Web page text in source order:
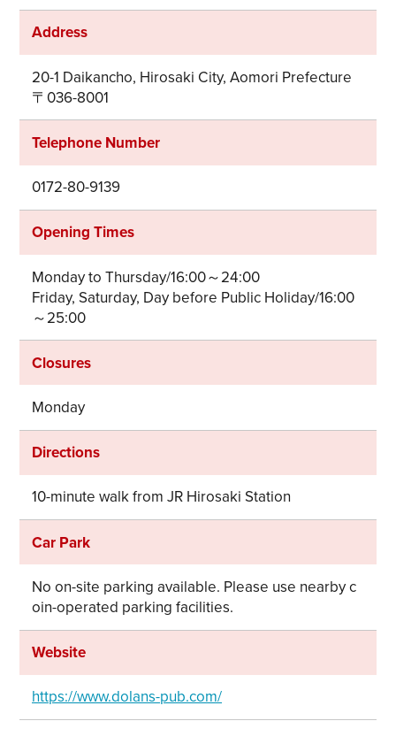
Address
20-1 Daikancho, Hirosaki City, Aomori Prefecture
〒036-8001
Telephone Number
0172-80-9139
Opening Times
Monday to Thursday/16:00～24:00
Friday, Saturday, Day before Public Holiday/16:00
～25:00
Closures
Monday
Directions
10-minute walk from JR Hirosaki Station
Car Park
No on-site parking available. Please use nearby c
oin-operated parking facilities.
Website
https://www.dolans-pub.com/